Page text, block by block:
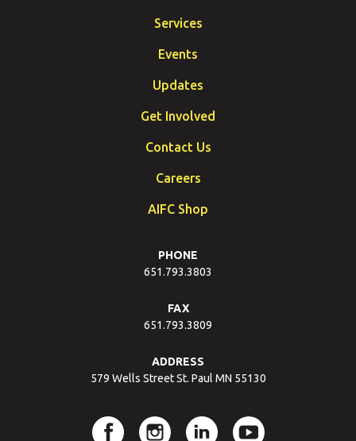
Services
Events
Updates
Get Involved
Contact Us
Careers
AIFC Shop
PHONE
651.793.3803
FAX
651.793.3809
ADDRESS
579 Wells Street St. Paul MN 55130